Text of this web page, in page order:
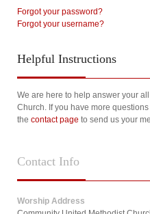
Forgot your password?
Forgot your username?
Helpful Instructions
We are here to help answer your
Church. If you have more
the contact page to send us your
Contact Info
Worship Address